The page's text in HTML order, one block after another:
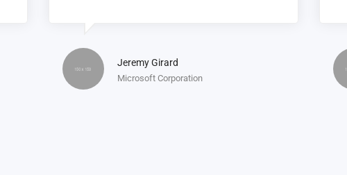
Jeremy Girard
Microsoft Corporation